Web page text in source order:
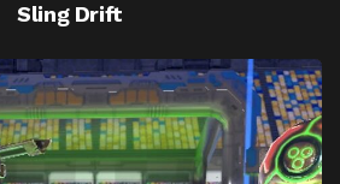
Sling Drift